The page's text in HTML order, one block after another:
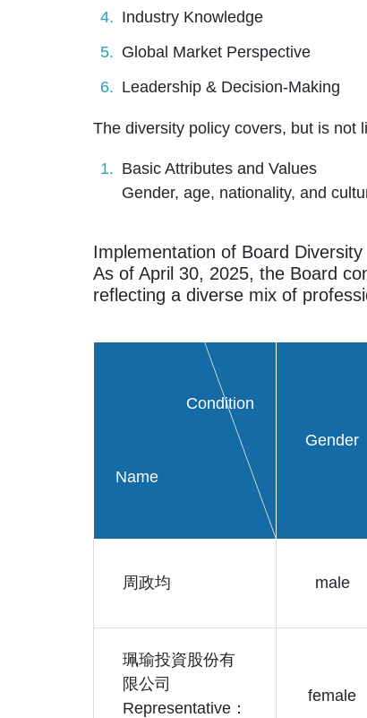
Industry Knowledge
Global Market Perspective
Leadership & Decision-Making
The diversity policy covers, but is not
Basic Attributes and Values
Gender, age, nationality, and
Implementation of Board Diversity
As of April 30, 2025, the Board
reflecting a diverse mix of
Name
Condition
Gender
周政均 male
珮瑜投資股份有
限公司
Representative：
female